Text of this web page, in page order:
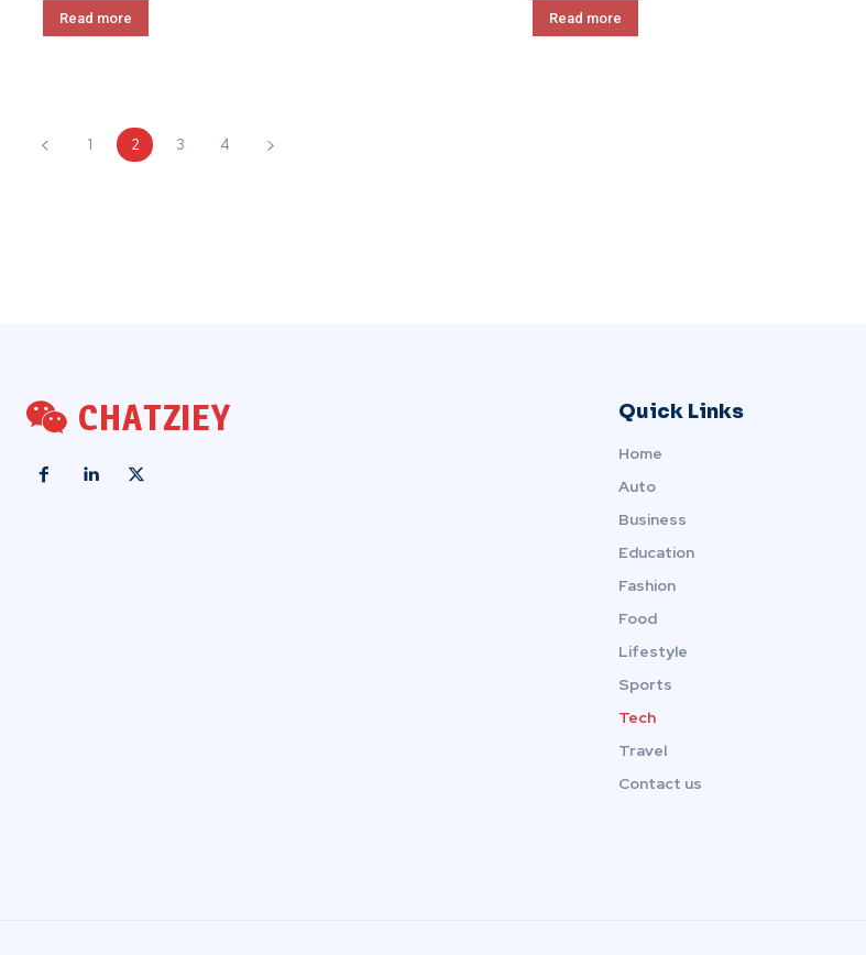
Read more Read more
1 2 3 4
CHATZIEY Quick Links
Home
Auto
Business
Education
Fashion
Food
Lifestyle
Sports
Tech
Travel
Contact us